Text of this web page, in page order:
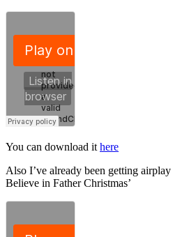
You can download it here
Also I’ve already been getting
Believe in Father Christmas’